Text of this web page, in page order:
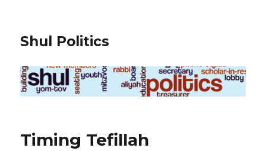
Shul Politics
Timing Tefillah